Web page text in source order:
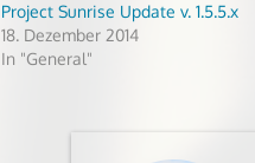
Project Sunrise Update v. 1.5.5.x
18. Dezember 2014
In "General"